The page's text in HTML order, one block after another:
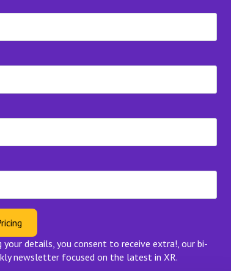
your details, you consent to receive extra!, our bi-
newsletter focused on the latest in XR.